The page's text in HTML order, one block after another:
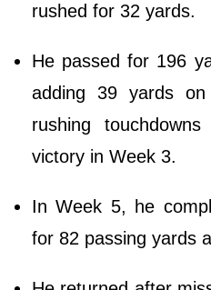
rushed for 32 yards.
He passed for 196
adding 39 yards
rushing
victory in Week 3.
In Week 5, he
for 82 passing yards